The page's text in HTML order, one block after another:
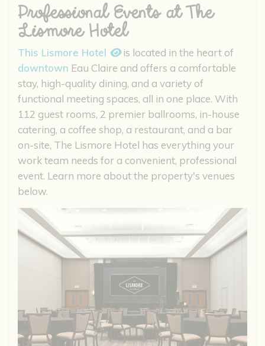
Professional Events at The
Lismore Hotel
This Lismore Hotel
is located in the heart of
downtown Eau Claire and offers a comfortable
stay, high-quality dining, and a variety of
functional meeting spaces, all in one place. With
112 guest rooms, 2 premier ballrooms, in-house
catering, a coffee shop, a restaurant, and a bar
on-site, The Lismore Hotel has everything your
work team needs for a convenient, professional
event. Learn more about the property's venues
below.